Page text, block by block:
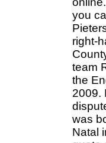
you
right-
team
the
2009.
was
Natal